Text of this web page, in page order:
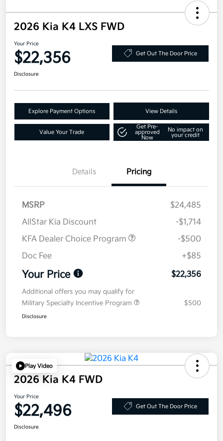
2026 Kia K4 LXS FWD
Your Price
$22,356 Get Out The Door Price
Disclosure
Explore Payment Options View Details
Value Your Trade
Get Pre-
approved
Now
No impact on
your credit
Details Pricing
MSRP
$24,485
AllStar Kia Discount
-$1,714
KFA Dealer Choice Program
-$500
Doc Fee
+$85
Your Price $22,356
Additional offers you may qualify for
Military Specialty Incentive Program
$500
Disclosure
Play Video
2026 Kia K4 FWD
Your Price
$22,496 Get Out The Door Price
Disclosure